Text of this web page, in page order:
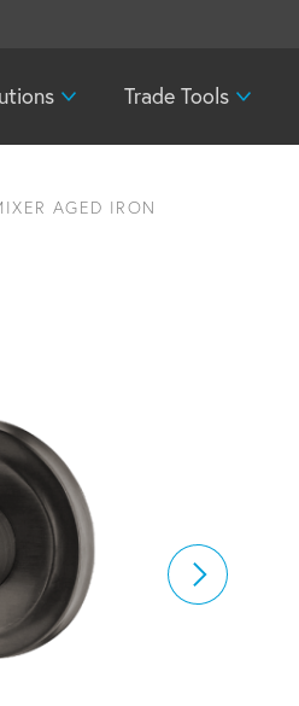
Trade Tools
AGED IRON